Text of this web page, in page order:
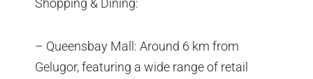
Shopping & Dining:
– Queensbay Mall: Around 6 km from
Gelugor, featuring a wide range of retail